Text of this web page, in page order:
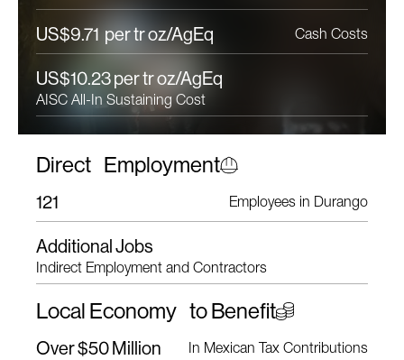
US$9.71 per tr oz/AgEq Cash Costs
US$10.23 per tr oz/AgEq
AISC All-In Sustaining Cost
Direct Employment
Local Economy to Benefit
121 Employees in Durango
Over $50 Million In Mexican Tax Contributions
Additional Jobs
Indirect Employment and Contractors